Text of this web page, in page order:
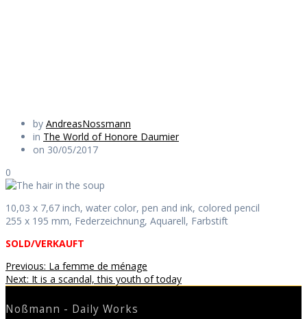
by AndreasNossmann
in The World of Honore Daumier
on 30/05/2017
0
10,03 x 7,67 inch, water color, pen and ink, colored pencil
255 x 195 mm, Federzeichnung, Aquarell, Farbstift
SOLD/VERKAUFT
Beitragsnavigation
Previous: Previous
post:
La femme de ménage
Next: Next
It is a scandal, this youth of today
Noßmann - Daily Works